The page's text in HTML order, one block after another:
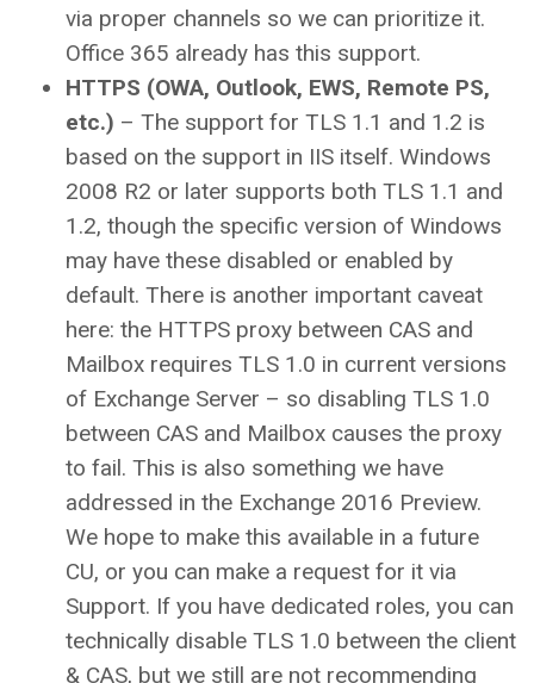
via proper channels so we can prioritize it.
Office 365 already has this support.
HTTPS (OWA, Outlook, EWS, Remote PS,
etc.) – The support for TLS 1.1 and 1.2 is
based on the support in IIS itself. Windows
2008 R2 or later supports both TLS 1.1 and
1.2, though the specific version of Windows
may have these disabled or enabled by
default. There is another important caveat
here: the HTTPS proxy between CAS and
Mailbox requires TLS 1.0 in current versions
of Exchange Server – so disabling TLS 1.0
between CAS and Mailbox causes the proxy
to fail. This is also something we have
addressed in the Exchange 2016 Preview.
We hope to make this available in a future
CU, or you can make a request for it via
Support. If you have dedicated roles, you can
technically disable TLS 1.0 between the client
& CAS, but we still are not recommending